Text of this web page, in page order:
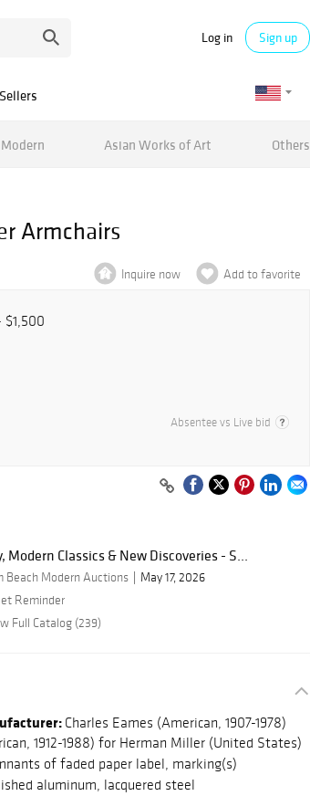
Log in Sign up
Asian Works of Art Others
Armchairs
Inquire now Add to favorite
$1,500
Absentee vs Live bid
Modern Classics & New Discoveries - S...
Beach Modern Auctions
May 17, 2026
Reminder
Full Catalog (239)
Charles Eames (American, 1907-1978)
1912-1988) for Herman Miller (United States)
of faded paper label, marking(s)
aluminum, lacquered steel